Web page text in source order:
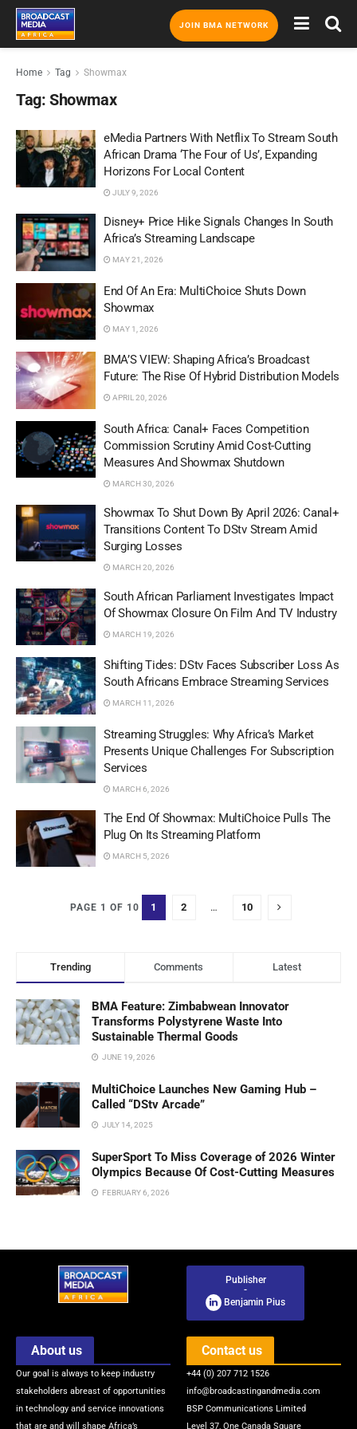
JOIN BMA NETWORK
Home Tag Showmax
Tag: Showmax
eMedia Partners With Netflix To Stream South
African Drama ‘The Four of Us’, Expanding
Horizons For Local Content
JULY 9, 2026
Disney+ Price Hike Signals Changes In South
Africa’s Streaming Landscape
MAY 21, 2026
End Of An Era: MultiChoice Shuts Down
Showmax
MAY 1, 2026
BMA’S VIEW: Shaping Africa’s Broadcast
Future: The Rise Of Hybrid Distribution Models
APRIL 20, 2026
South Africa: Canal+ Faces Competition
Commission Scrutiny Amid Cost-Cutting
Measures And Showmax Shutdown
MARCH 30, 2026
Showmax To Shut Down By April 2026: Canal+
Transitions Content To DStv Stream Amid
Surging Losses
MARCH 20, 2026
South African Parliament Investigates Impact
Of Showmax Closure On Film And TV Industry
MARCH 19, 2026
Shifting Tides: DStv Faces Subscriber Loss As
South Africans Embrace Streaming Services
MARCH 11, 2026
Streaming Struggles: Why Africa’s Market
Presents Unique Challenges For Subscription
Services
MARCH 6, 2026
The End Of Showmax: MultiChoice Pulls The
Plug On Its Streaming Platform
MARCH 5, 2026
PAGE 1 OF 10 1 2 … 10
Trending Comments Latest
BMA Feature: Zimbabwean Innovator
Transforms Polystyrene Waste Into
Sustainable Thermal Goods
JUNE 19, 2026
MultiChoice Launches New Gaming Hub –
Called “DStv Arcade”
JULY 14, 2025
SuperSport To Miss Coverage of 2026 Winter
Olympics Because Of Cost-Cutting Measures
FEBRUARY 6, 2026
Publisher
-
Benjamin Pius
About us
Our goal is always to keep industry
stakeholders abreast of opportunities
in technology and service innovations
that are and will shape Africa’s
Contact us
+44 (0) 207 712 1526
info@broadcastingandmedia.com
BSP Communications Limited
Level 37, One Canada Square